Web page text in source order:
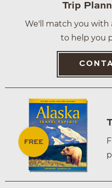
Trip
We'll match you with
to help you